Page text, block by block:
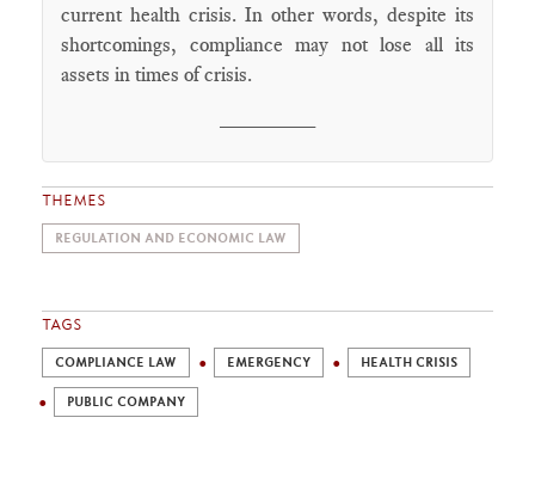
current health crisis. In other words, despite its
shortcomings, compliance may not lose all its
assets in times of crisis.
THEMES
REGULATION AND ECONOMIC LAW
TAGS
COMPLIANCE LAW EMERGENCY HEALTH CRISIS
PUBLIC COMPANY